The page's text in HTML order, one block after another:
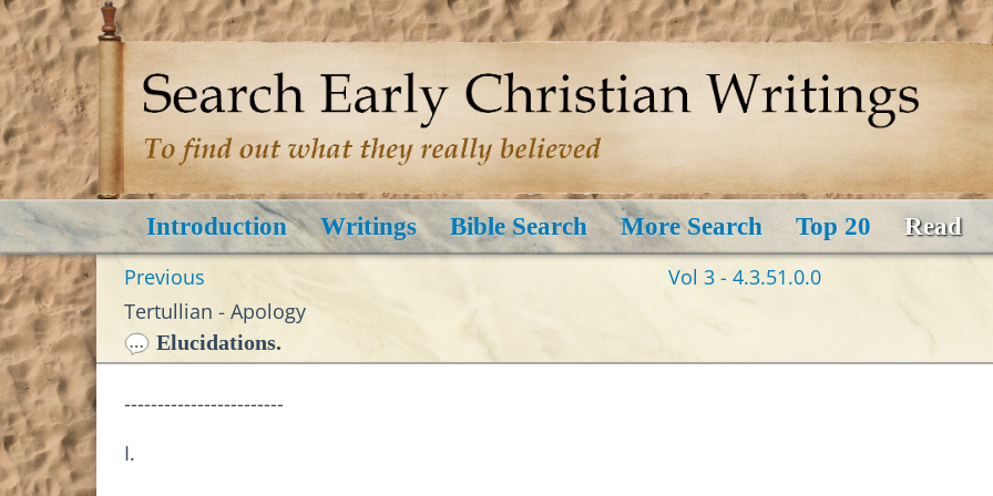
Introduction Writings Bible Search More Search Top 20 Read
Previous
Vol 3 - 4.3.51.0.0
Tertullian - Apology
Elucidations.
------------------------
I.